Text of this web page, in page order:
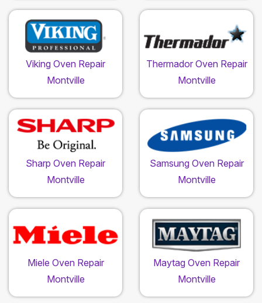
Viking Oven Repair
Montville
Thermador Oven Repair
Montville
Sharp Oven Repair
Montville
Samsung Oven Repair
Montville
Miele Oven Repair
Montville
Maytag Oven Repair
Montville